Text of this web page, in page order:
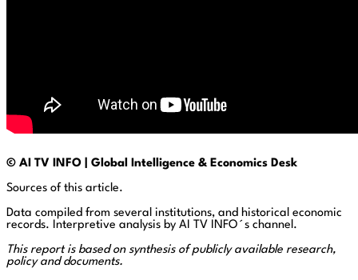
© AI TV INFO | Global Intelligence & Economics Desk
Sources of this article.
Data compiled from several institutions, and historical economic
records. Interpretive analysis by AI TV INFO´s channel.
This report is based on synthesis of publicly available research,
policy and documents.